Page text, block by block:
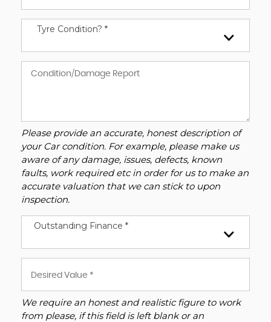
Tyre Condition? *
Please provide an accurate, honest description of
your Car condition. For example, please make us
aware of any damage, issues, defects, known
faults, work required etc in order for us to make an
accurate valuation that we can stick to upon
inspection.
Outstanding Finance *
We require an honest and realistic figure to work
from please, if this field is left blank or an